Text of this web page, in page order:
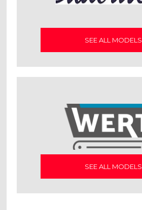
SEE ALL MODELS
SEE ALL MODELS